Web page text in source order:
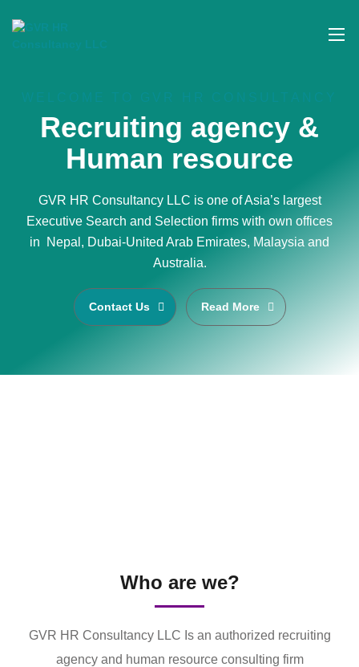
Recruiting agency &
Human resource
GVR HR Consultancy LLC is one of Asia’s largest
Executive Search and Selection firms with own offices
in Nepal, Dubai-United Arab Emirates, Malaysia and
Australia.
Contact Us Read More
Who are we?
GVR HR Consultancy LLC Is an authorized recruiting
agency and human resource consulting firm